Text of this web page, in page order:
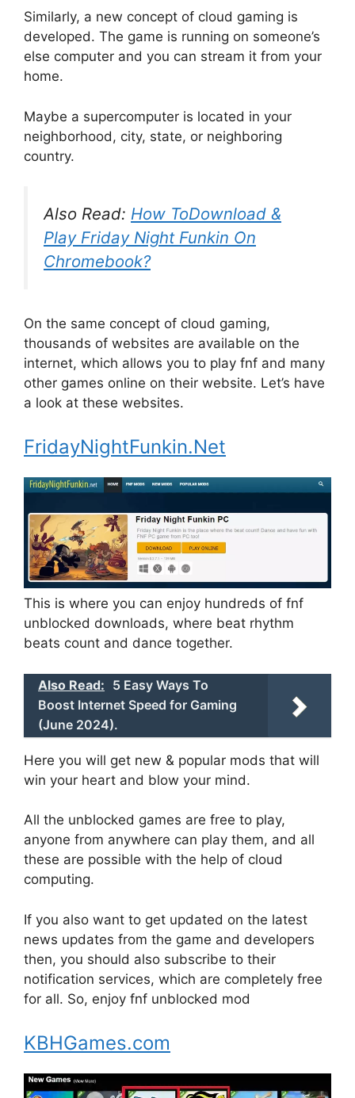
Similarly, a new concept of cloud gaming is
developed. The game is running on someone’s
else computer and you can stream it from your
home.
Maybe a supercomputer is located in your
neighborhood, city, state, or neighboring
country.
Also Read: How ToDownload &
Play Friday Night Funkin On
Chromebook?
On the same concept of cloud gaming,
thousands of websites are available on the
internet, which allows you to play fnf and many
other games online on their website. Let’s have
a look at these websites.
FridayNightFunkin.Net
This is where you can enjoy hundreds of fnf
unblocked downloads, where beat rhythm
beats count and dance together.
Also Read: 5 Easy Ways To
Boost Internet Speed for Gaming
(June 2024).
Here you will get new & popular mods that will
win your heart and blow your mind.
All the unblocked games are free to play,
anyone from anywhere can play them, and all
these are possible with the help of cloud
computing.
If you also want to get updated on the latest
news updates from the game and developers
then, you should also subscribe to their
notification services, which are completely free
for all. So, enjoy fnf unblocked mod
KBHGames.com